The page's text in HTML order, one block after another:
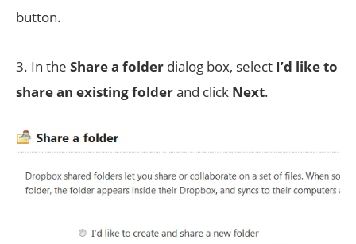
button.
3. In the Share a folder dialog box, select I’d like to
share an existing folderand click Next.